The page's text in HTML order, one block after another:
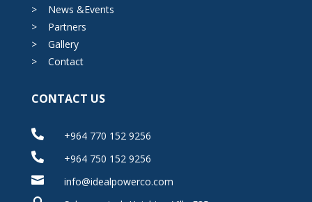
> News &Events
> Partners
> Gallery
> Contact
CONTACT US
 +964 770 152 9256
 +964 750 152 9256
 info@idealpowerco.com